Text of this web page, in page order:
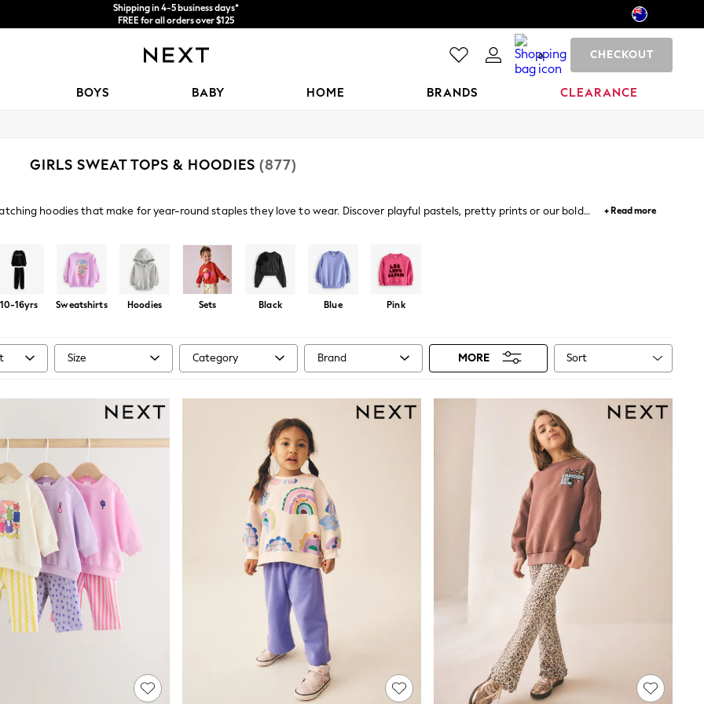
Price is GST-inclusive.
No import fees or extra costs at delivery.
We accept
0 CHECKOUT
BOYS BABY HOME BRANDS CLEARANCE
GIRLS SWEAT TOPS & HOODIES (877)
hoodies that make for year-round staples they love to wear. Discover playful pastels, pretty prints or our bold
+ Read more
Fleeces Sweat Top And Legging Set Sweat Top And Short Set Tracksuits
10-16yrs Sweatshirts Hoodies Sets Black Blue Pink
Size Category Brand MORE Sort